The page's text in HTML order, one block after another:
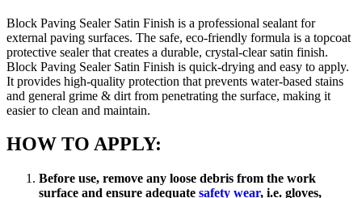
Block Paving Sealer Satin Finish is a professional sealant for
external paving surfaces. The safe, eco-friendly formula is a topcoat
protective sealer that creates a durable, crystal-clear satin finish.
Block Paving Sealer Satin Finish is quick-drying and easy to apply.
It provides high-quality protection that prevents water-based stains
and general grime & dirt from penetrating the surface, making it
easier to clean and maintain.
HOW TO APPLY:
Before use, remove any loose debris from the work
surface and ensure adequate safety wear, i.e. gloves,